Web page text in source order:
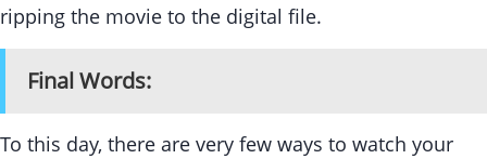
ripping the movie to the digital file.
Final Words:
To this day, there are very few ways to watch your